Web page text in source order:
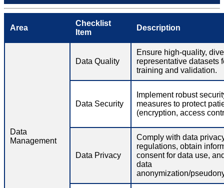
Area
Checklist
Item
Description
Data
Management
Data Quality
Ensure high-quality,
representative datasets
training and validation.
Data Security
Implement robust
measures to protect
(encryption, access
Data Privacy
Comply with data
regulations, obtain
consent for data use,
data
anonymization/